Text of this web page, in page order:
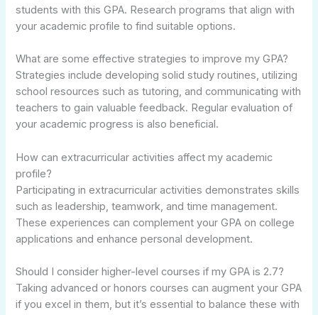
students with this GPA. Research programs that align with
your academic profile to find suitable options.
What are some effective strategies to improve my GPA?
Strategies include developing solid study routines, utilizing
school resources such as tutoring, and communicating with
teachers to gain valuable feedback. Regular evaluation of
your academic progress is also beneficial.
How can extracurricular activities affect my academic
profile?
Participating in extracurricular activities demonstrates skills
such as leadership, teamwork, and time management.
These experiences can complement your GPA on college
applications and enhance personal development.
Should I consider higher-level courses if my GPA is 2.7?
Taking advanced or honors courses can augment your GPA
if you excel in them, but it’s essential to balance these with